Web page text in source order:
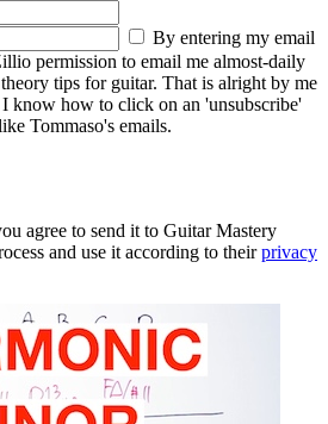
By entering my email
permission to email me almost-daily
tips for guitar. That is alright by me
I know how to click on an 'unsubscribe'
Tommaso's emails.
agree to send it to Guitar Mastery
and use it according to theirprivacy